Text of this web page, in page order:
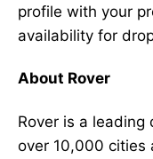
profile with your
availability for
About Rover
Rover is a leading
over 10,000 cities